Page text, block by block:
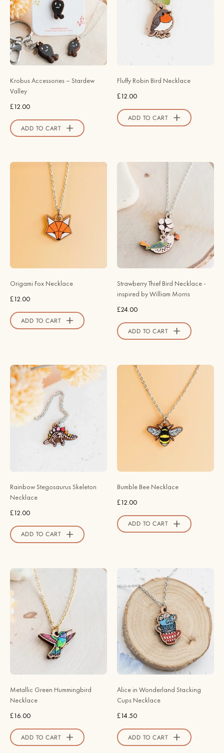
Valley
Krobus Accessories – Stardew
Valley
£12.00
ADD TO CART
Bird
Wooden
Necklace
NB62088
-
Official
Store
Fluffy Robin Bird Necklace
£12.00
ADD TO CART
Hand
Painted
Origami
Fox
Necklace
-
-
Robin
Store
Origami Fox Necklace
£12.00
ADD TO CART
Strawberry
Thief
Bird
Necklace
-
inspired
by
William
Morris
-
Robin
Store
Strawberry Thief Bird Necklace -
inspired by William Morris
£24.00
ADD TO CART
Hand
Painted
Rainbow
Stegosaurus
Skeleton
Wooden
Necklace
NO64010
Store
Rainbow Stegosaurus Skeleton
Necklace
£12.00
ADD TO CART
Painted
Bumble
Bee
Necklace
-
NO64122
Robin
Valley
Bumble Bee Necklace
£12.00
ADD TO CART
Metallic
Green
Hummingbird
Necklace
-
Robin
Valley
Official
Store
Metallic Green Hummingbird
Necklace
£16.00
ADD TO CART
Alice
in
Wonderland
Stacking
Cups
Necklace
-
Robin
Valley
Official
Alice in Wonderland Stacking
Cups Necklace
£14.50
ADD TO CART